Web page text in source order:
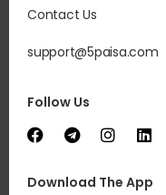
Contact Us
support@5paisa.com
Follow Us
Download The App